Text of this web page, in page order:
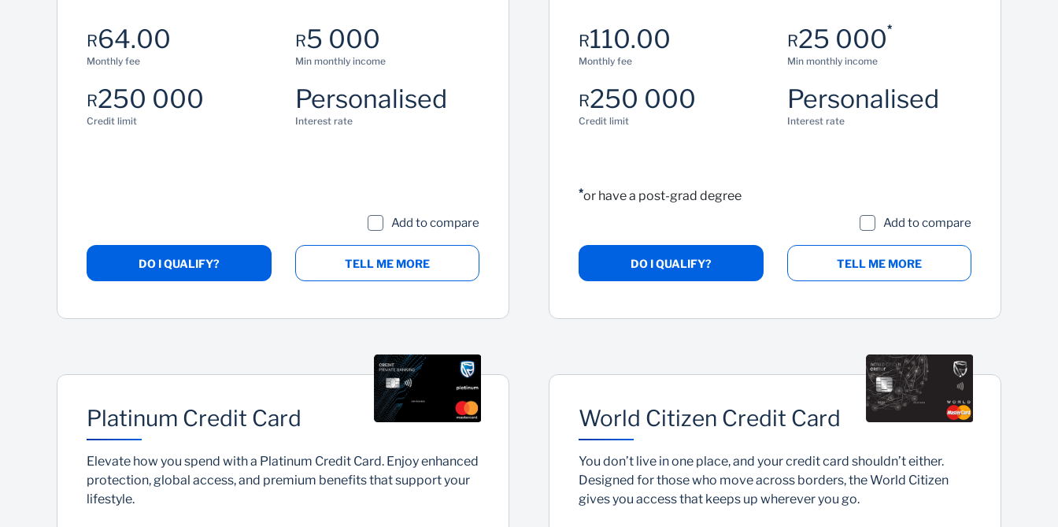
R64.00
Monthly fee
R5 000
Min monthly income
R250 000
Credit limit
Personalised
Interest rate
Add to compare
DO I QUALIFY? TELL ME MORE
R110.00
Monthly fee
R25 000*
Min monthly income
R250 000
Credit limit
Personalised
Interest rate
*or have a post-grad degree
Add to compare
DO I QUALIFY? TELL ME MORE
Platinum Credit Card
Elevate how you spend with a Platinum Credit Card. Enjoy enhanced
protection, global access, and premium benefits that support your
lifestyle.
World Citizen Credit Card
You don’t live in one place, and your credit card shouldn’t either.
Designed for those who move across borders, the World Citizen
gives you access that keeps up wherever you go.